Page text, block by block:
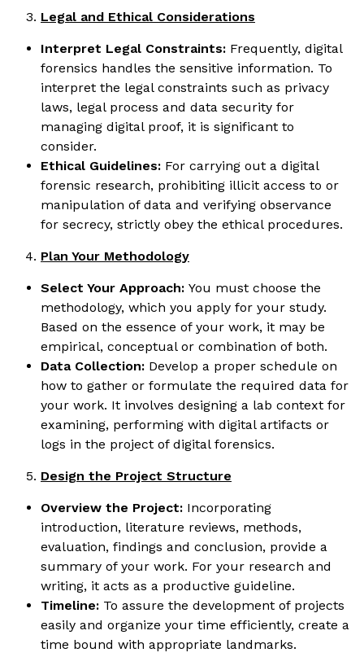
Legal and Ethical Considerations
Interpret Legal Constraints: Frequently, digital
forensics handles the sensitive information. To
interpret the legal constraints such as privacy
laws, legal process and data security for
managing digital proof, it is significant to
consider.
Ethical Guidelines: For carrying out a digital
forensic research, prohibiting illicit access to or
manipulation of data and verifying observance
for secrecy, strictly obey the ethical procedures.
Plan Your Methodology
Select Your Approach: You must choose the
methodology, which you apply for your study.
Based on the essence of your work, it may be
empirical, conceptual or combination of both.
Data Collection: Develop a proper schedule on
how to gather or formulate the required data for
your work. It involves designing a lab context for
examining, performing with digital artifacts or
logs in the project of digital forensics.
Design the Project Structure
Overview the Project: Incorporating
introduction, literature reviews, methods,
evaluation, findings and conclusion, provide a
summary of your work. For your research and
writing, it acts as a productive guideline.
Timeline: To assure the development of projects
easily and organize your time efficiently, create a
time bound with appropriate landmarks.